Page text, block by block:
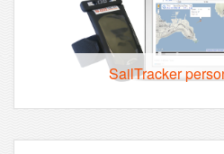
SailTracker